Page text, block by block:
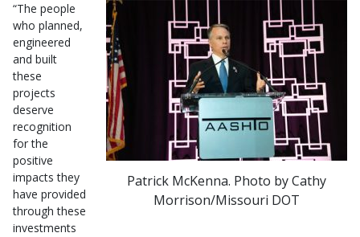
Patrick McKenna. Photo by Cathy
Morrison/Missouri DOT
“The people
who planned,
engineered
and built
these
projects
deserve
recognition
for the
positive
impacts they
have provided
through these
investments